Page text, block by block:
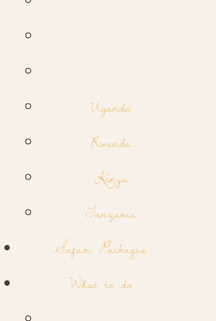
Uganda
Rwanda
Kenya
Tanzania
Safari Packages
What to do